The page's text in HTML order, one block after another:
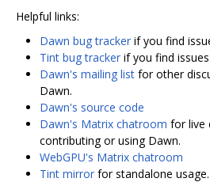
Helpful links:
Dawn bug tracker if you find
Tint bug tracker if you find
Dawn's mailing list for other
Dawn.
Dawn's source code
Dawn's Matrix chatroom for live
contributing or using Dawn.
WebGPU's Matrix chatroom
Tint mirror for standalone usage.